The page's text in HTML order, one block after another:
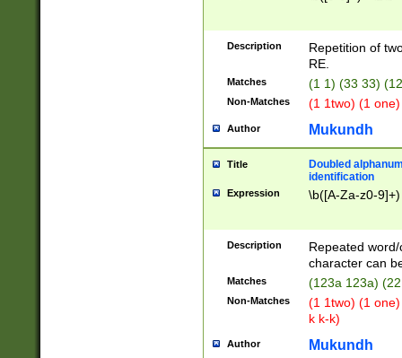
Description
Repetition of
RE.
Matches (1 1) (33 33)
Non-Matches (1 1two) (1
Author Mukundh
Title
Doubled
identification
Expression \b([A-Za-z0-
Description
Repeated
character can
Matches (123a 123a)
Non-Matches
(1 1two) (1
k k-k)
Author Mukundh